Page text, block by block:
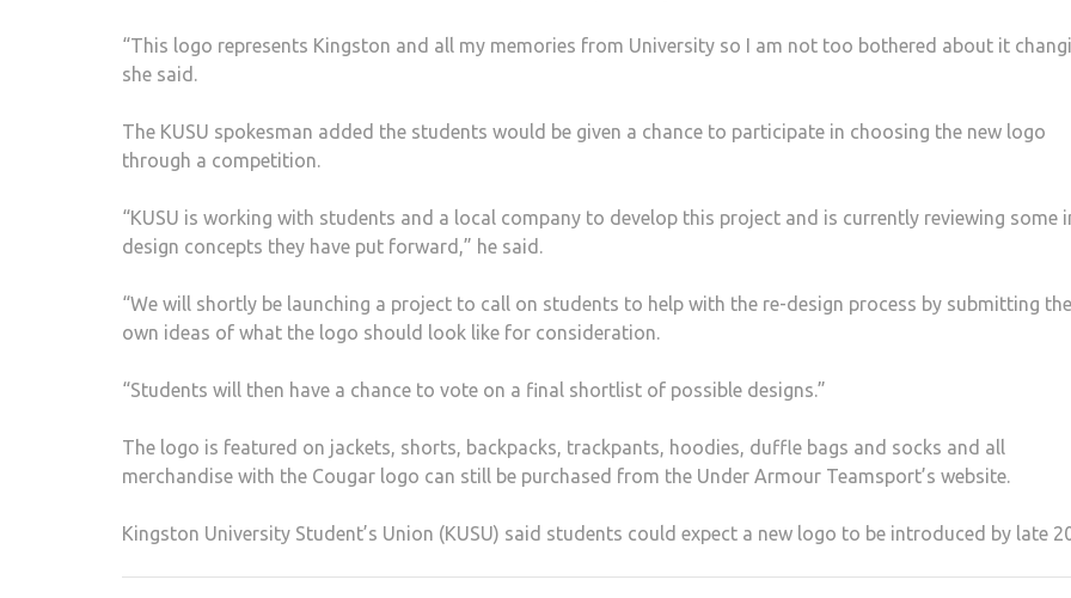
“This logo represents Kingston and all my memories from University so I am not too bothered about it
she said.
The KUSU spokesman added the students would be given a chance to participate in choosing the new logo
through a competition.
“KUSU is working with students and a local company to develop this project and is currently reviewing some
design concepts they have put forward,” he said.
“We will shortly be launching a project to call on students to help with the re-design process by submitting
own ideas of what the logo should look like for consideration.
“Students will then have a chance to vote on a final shortlist of possible designs.”
The logo is featured on jackets, shorts, backpacks, trackpants, hoodies, duffle bags and socks and all
merchandise with the Cougar logo can still be purchased from the Under Armour Teamsport’s website.
Kingston University Student’s Union (KUSU) said students could expect a new logo to be introduced by late